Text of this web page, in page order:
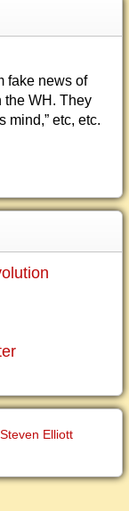
fake news of
the WH. They
mind,” etc, etc.
Steven Elliott